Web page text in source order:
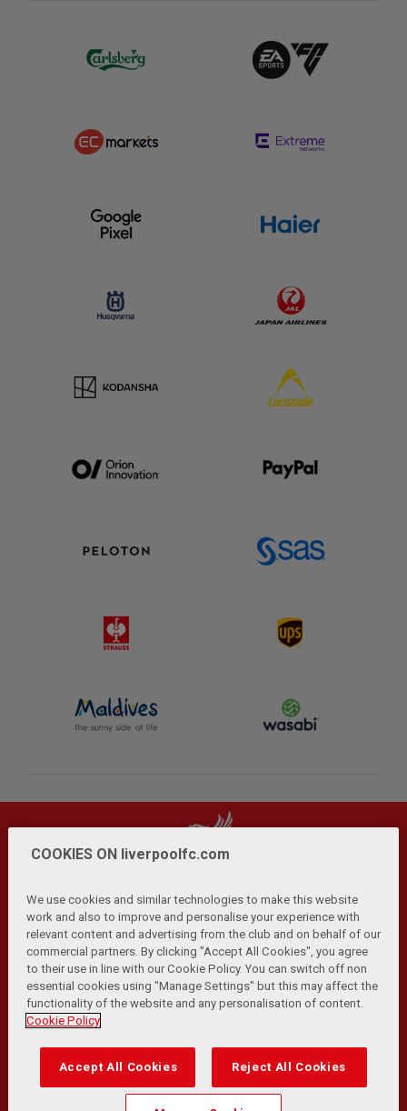
Privacy Policy | Terms and Conditions | Anti-Slavery |
Cookies Help Browser Support RSS Feeds
Contact Us Accessibility
© Copyright 2026 The Liverpool Football Club and Athletic
Transformation Team
Match Statistics supplied by Opta Sports Data Limited.
COOKIES ON liverpoolfc.com
We use cookies and similar technologies to make this website
work and also to improve and personalise your experience with
relevant content and advertising from the club and on behalf of our
commercial partners. By clicking "Accept All Cookies", you agree
to their use in line with our Cookie Policy. You can switch off non
essential cookies using "Manage Settings" but this may affect the
functionality of the website and any personalisation of content.
Cookie Policy
Accept All Cookies Reject All Cookies